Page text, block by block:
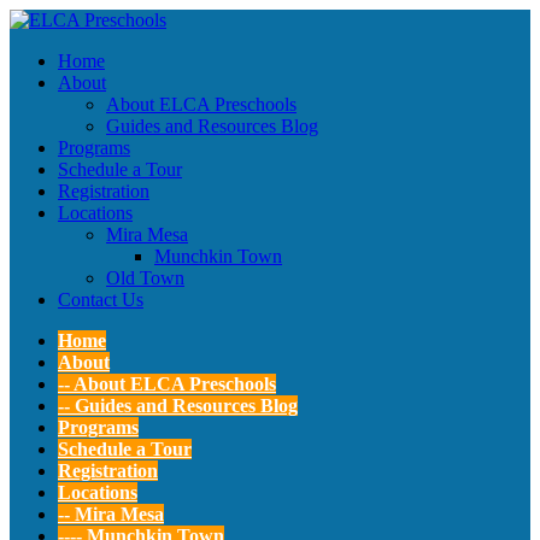
Home
About
About ELCA Preschools
Guides and Resources Blog
Programs
Schedule a Tour
Registration
Locations
Mira Mesa
Munchkin Town
Old Town
Contact Us
Home
About
-- About ELCA Preschools
-- Guides and Resources Blog
Programs
Schedule a Tour
Registration
Locations
-- Mira Mesa
---- Munchkin Town